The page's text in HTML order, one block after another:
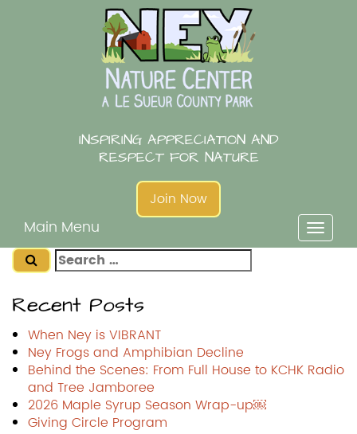
INSPIRING APPRECIATION AND
RESPECT FOR NATURE
Join Now
Main Menu
Toggle
Search
for:
Recent Posts
When Ney is VIBRANT
Ney Frogs and Amphibian Decline
Behind the Scenes: From Full House to KCHK Radio
and Tree Jamboree
2026 Maple Syrup Season Wrap-up￼
Giving Circle Program